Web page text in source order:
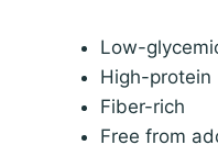
Low-
High-protein
Fiber-rich
Free from